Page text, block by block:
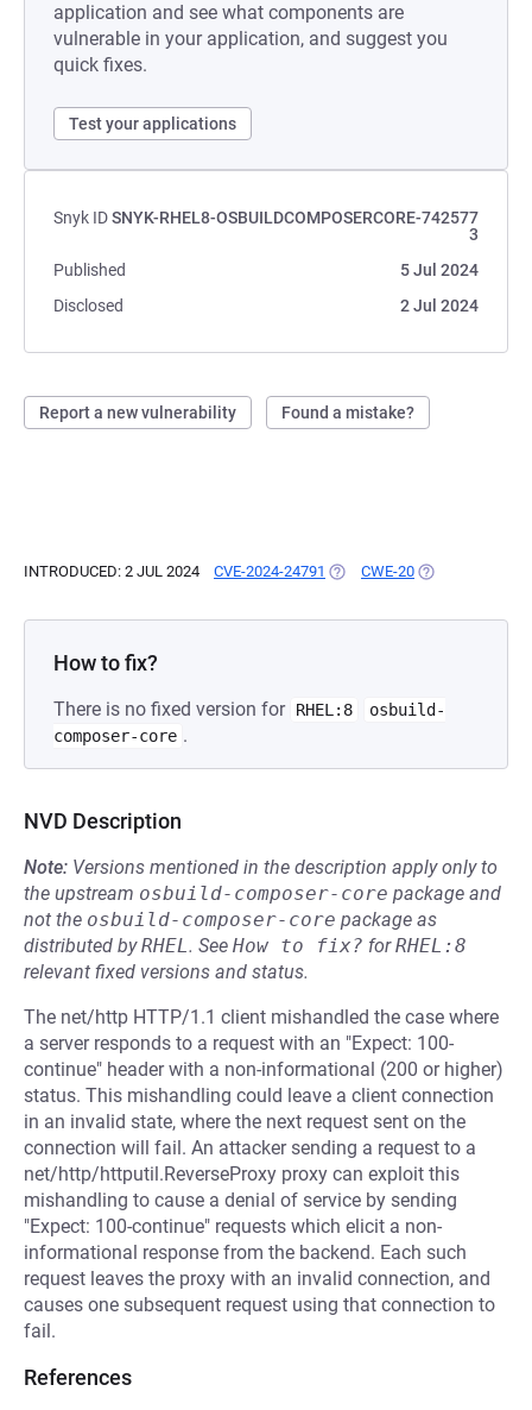
application and see what components are
vulnerable in your application, and suggest you
quick fixes.
Test your applications
Snyk IDSNYK-RHEL8-OSBUILDCOMPOSERCORE-742577
3
Published
5 Jul 2024
Disclosed
2 Jul 2024
Report a new vulnerability Found a mistake?
INTRODUCED: 2 JUL 2024 CVE-2024-24791 (OPENS IN A NEW TAB)
CWE-20 (OPENS IN A
How to fix?
There is no fixed version for RHEL:8
osbuild-
composer-core .
NVD Description
Note: Versions mentioned in the description apply only to
the upstream osbuild-composer-core package and
not the osbuild-composer-core package as
distributed byRHEL. See How to fix? forRHEL:8
relevant fixed versions and status.
The net/http HTTP/1.1 client mishandled the case where
a server responds to a request with an "Expect: 100-
continue" header with a non-informational (200 or higher)
status. This mishandling could leave a client connection
in an invalid state, where the next request sent on the
connection will fail. An attacker sending a request to a
net/http/httputil.ReverseProxy proxy can exploit this
mishandling to cause a denial of service by sending
"Expect: 100-continue" requests which elicit a non-
informational response from the backend. Each such
request leaves the proxy with an invalid connection, and
causes one subsequent request using that connection to
fail.
References